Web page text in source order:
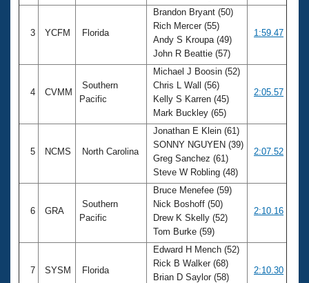
3 YCFM Florida
Brandon Bryant (50)
Rich Mercer (55)
Andy S Kroupa (49)
John R Beattie (57)
1:59.47
4 CVMM
Southern
Pacific
Michael J Boosin (52)
Chris L Wall (56)
Kelly S Karren (45)
Mark Buckley (65)
2:05.57
5 NCMS North Carolina
Jonathan E Klein (61)
SONNY NGUYEN (39)
Greg Sanchez (61)
Steve W Robling (48)
2:07.52
6 GRA
Southern
Pacific
Bruce Menefee (59)
Nick Boshoff (50)
Drew K Skelly (52)
Tom Burke (59)
2:10.16
7 SYSM Florida
Edward H Mench (52)
Rick B Walker (68)
Brian D Saylor (58)
2:10.30